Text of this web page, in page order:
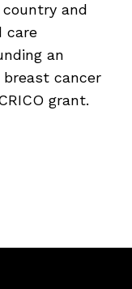
and
care
an
cancer
grant.